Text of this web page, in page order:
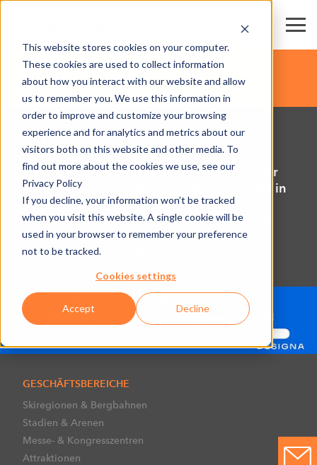
This website stores cookies on your computer.
These cookies are used to collect information
about how you interact with our website and allow
us to remember you. We use this information in
order to improve and customize your browsing
experience and for analytics and metrics about our
visitors both on this website and other media. To
find out more about the cookies we use, see our
Privacy Policy
If you decline, your information won’t be tracked
when you visit this website. A single cookie will be
used in your browser to remember your preference
not to be tracked.
Cookies settings
Accept Decline
Intuitiv, Vielseitig, Flexibel
Kassenlösungen, Ticketautomaten, Drucker
und Self-Service-Stationen können perfekt in
jedes Axess System integriert werden.
Sämtliche Hard- und Software ist über das
leistungsstarke und sichere Axess
DATACENTER miteinander verbunden.
GESCHÄFTSBEREICHE
Skiregionen & Bergbahnen
Stadien & Arenen
Messe- & Kongresszentren
Attraktionen